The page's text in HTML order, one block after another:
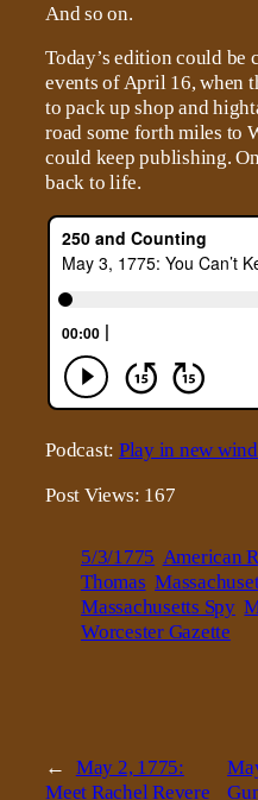
And so on.
Today’s edition could be
events of April 16, when
to pack up shop and
road some forth miles to
could keep publishing.
back to life.
Podcast: Play in new
Post Views: 167
5/3/1775 American
Thomas
Massachusetts Spy
Worcester Gazette
←
May 2, 1775:
Meet Rachel Revere